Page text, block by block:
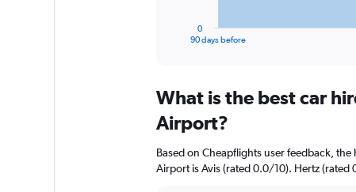
Range:
91
categories.
chart
has
90 days before
0
What is the best car
Airport?
Based on Cheapflights user feedback,
Airport is Avis (rated 0.0/10). Hertz